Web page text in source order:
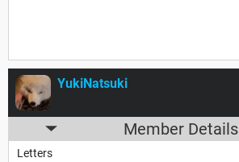
YukiNatsuki
Member Details
Letters